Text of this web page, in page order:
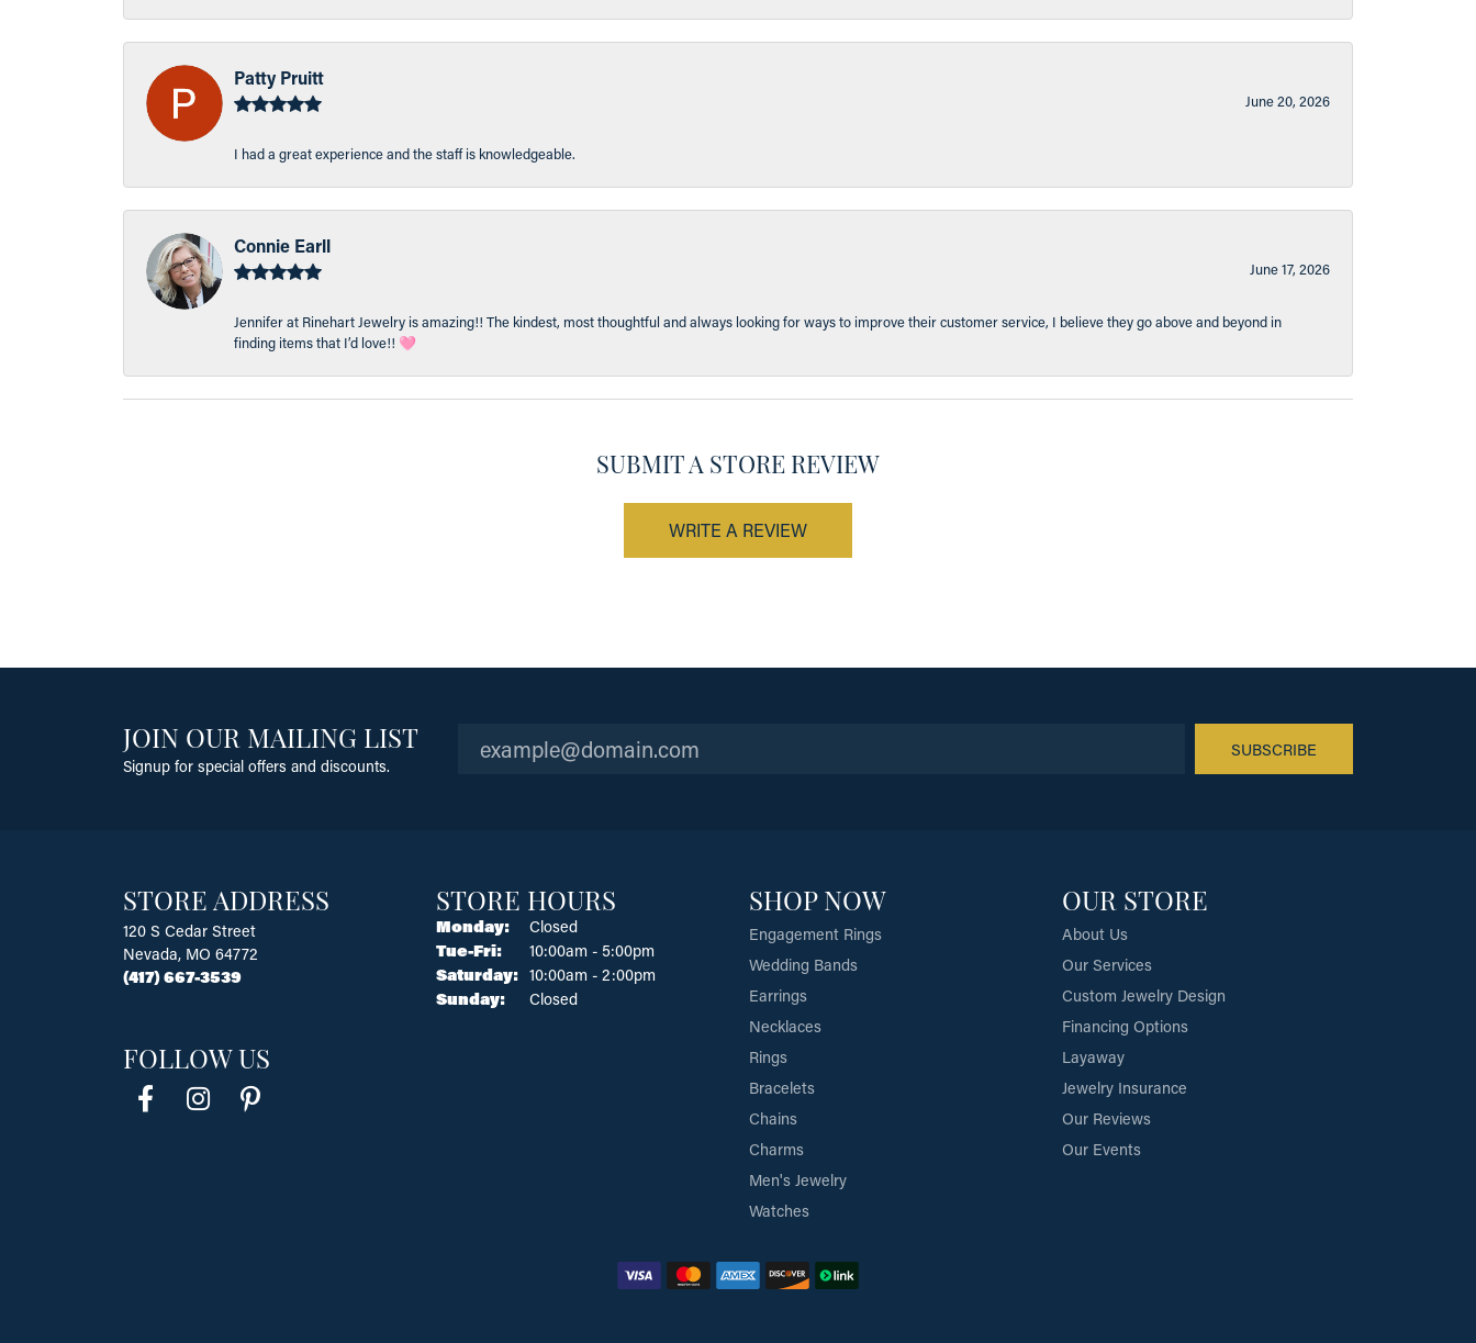
Patty Pruitt
June 20, 2026
I had a great experience and the staff is knowledgeable.
Connie Earll
June 17, 2026
Jennifer at Rinehart Jewelry is amazing!! The kindest, most thoughtful and always looking for ways to improve their customer service, I believe they go above and beyond in
finding items that I’d love!! 🩷
SUBMIT A STORE REVIEW
WRITE A REVIEW
JOIN OUR MAILING LIST
Signup for special offers and discounts.
SUBSCRIBE
STORE ADDRESS
120 S Cedar Street
Nevada, MO 64772
(417) 667-3539
FOLLOW US
STORE HOURS
Monday:
Closed
Tue-Fri:Tuesday - Friday:
10:00am - 5:00pm
Saturday: 10:00am - 2:00pm
Sunday:
Closed
SHOP NOW
Engagement Rings
Wedding Bands
Earrings
Necklaces
Rings
Bracelets
Chains
Charms
Men's Jewelry
Watches
OUR STORE
About Us
Our Services
Custom Jewelry Design
Financing Options
Layaway
Jewelry Insurance
Our Reviews
Our Events